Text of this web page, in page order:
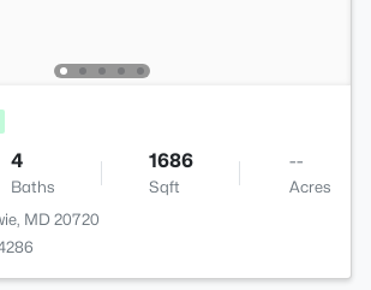
4
Baths
1686
Sqft
--
Acres
MD 20720